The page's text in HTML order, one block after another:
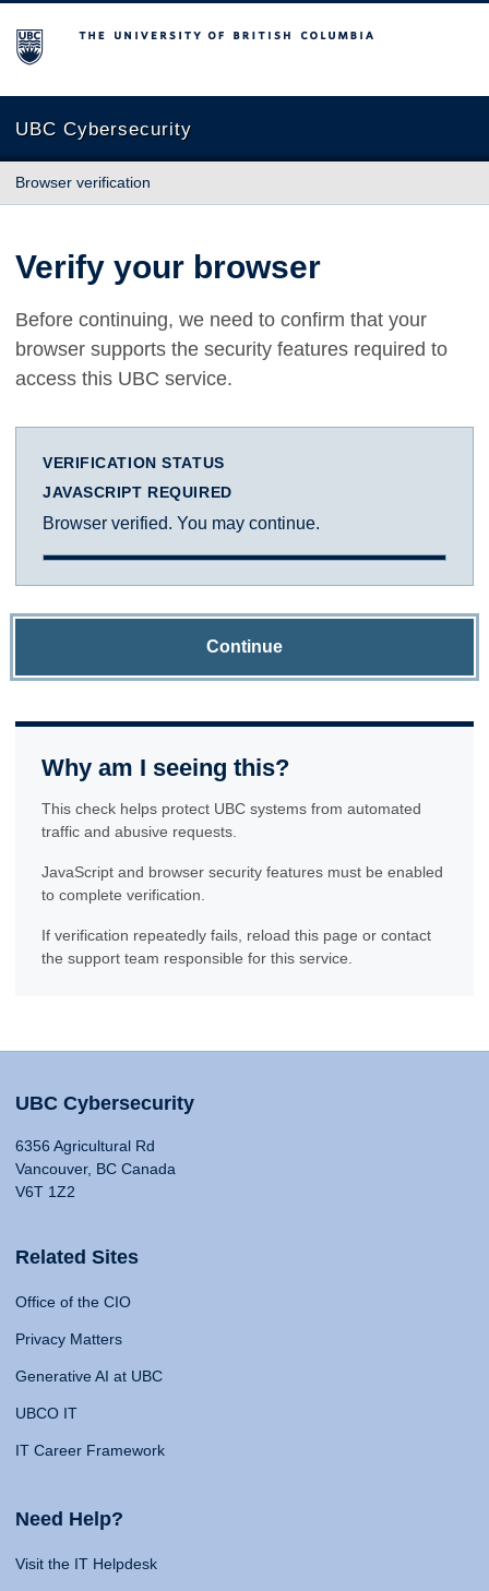
The University of British Columbia
UBC Cybersecurity
Browser verification
Verify your browser
Before continuing, we need to confirm that your
browser supports the security features required to
access this UBC service.
VERIFICATION STATUS
JAVASCRIPT REQUIRED
Browser verified. You may continue.
Continue
Why am I seeing this?
This check helps protect UBC systems from automated
traffic and abusive requests.
JavaScript and browser security features must be enabled
to complete verification.
If verification repeatedly fails, reload this page or contact
the support team responsible for this service.
UBC Cybersecurity
6356 Agricultural Rd
Vancouver, BC Canada
V6T 1Z2
Related Sites
Office of the CIO
Privacy Matters
Generative AI at UBC
UBCO IT
IT Career Framework
Need Help?
Visit the IT Helpdesk